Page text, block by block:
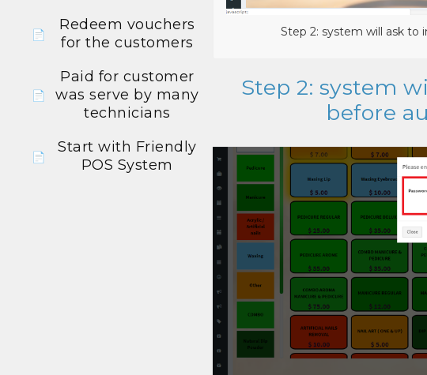
📄
Redeem vouchers
for the customers
📄
Paid for customer
was serve by many
technicians
📄
Start with Friendly
POS System
Step 2: system will ask to
Step 2: system
before